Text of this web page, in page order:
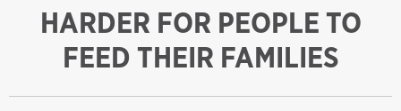
HARDER FOR PEOPLE TO
FEED THEIR FAMILIES